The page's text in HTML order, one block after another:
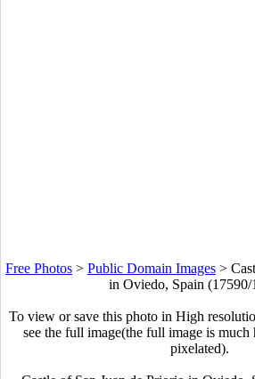
Free Photos > Public Domain Images >
in Oviedo, Spain (17590/
To view or save this photo in High
see the full image(the full image is
pixelated).